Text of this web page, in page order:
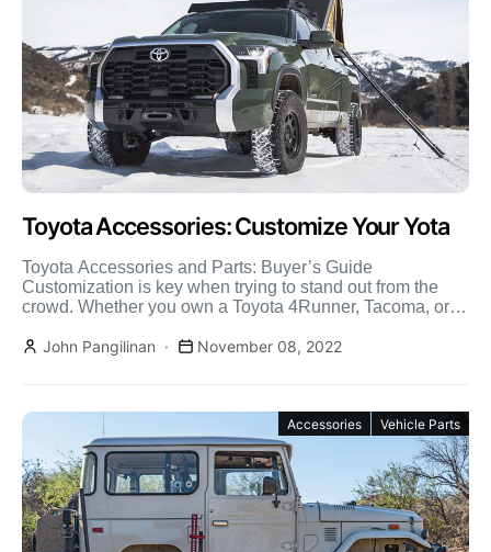
Toyota Accessories: Customize Your Yota
Toyota Accessories and Parts: Buyer’s Guide
Customization is key when trying to stand out from the
crowd. Whether you own a Toyota 4Runner, Tacoma, or
John Pangilinan
November 08, 2022
Accessories Vehicle Parts